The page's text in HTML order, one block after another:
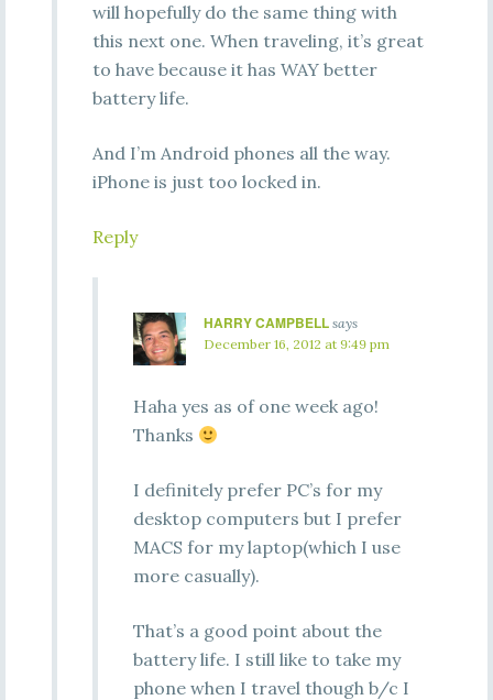
will hopefully do the same thing with
this next one. When traveling, it’s great
to have because it has WAY better
battery life.
And I’m Android phones all the way.
iPhone is just too locked in.
Reply
HARRY CAMPBELL says
December 16, 2012 at 9:49 pm
Haha yes as of one week ago!
Thanks
I definitely prefer PC’s for my
desktop computers but I prefer
MACS for my laptop(which I use
more casually).
That’s a good point about the
battery life. I still like to take my
phone when I travel though b/c I